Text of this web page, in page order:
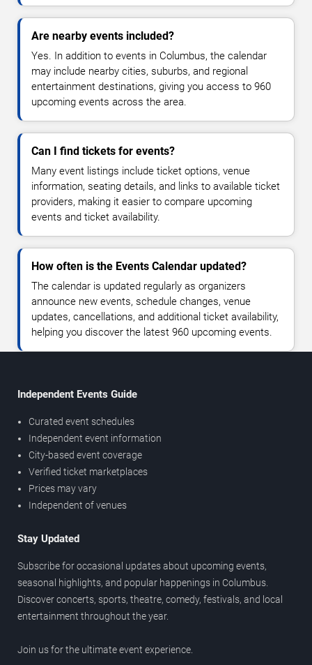
Are nearby events included?
Yes. In addition to events in Columbus, the calendar
may include nearby cities, suburbs, and regional
entertainment destinations, giving you access to 960
upcoming events across the area.
Can I find tickets for events?
Many event listings include ticket options, venue
information, seating details, and links to available ticket
providers, making it easier to compare upcoming
events and ticket availability.
How often is the Events Calendar updated?
The calendar is updated regularly as organizers
announce new events, schedule changes, venue
updates, cancellations, and additional ticket availability,
helping you discover the latest 960 upcoming events.
Independent Events Guide
Curated event schedules
Independent event information
City-based event coverage
Verified ticket marketplaces
Prices may vary
Independent of venues
Stay Updated
Subscribe for occasional updates about upcoming events,
seasonal highlights, and popular happenings in Columbus.
Discover concerts, sports, theatre, comedy, festivals, and local
entertainment throughout the year.
Join us for the ultimate event experience.